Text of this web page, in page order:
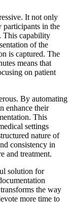
It not only
participants in the
This capability
of the
is captured. The
means that
on patient
By automating
enhance their
This
settings
nature of
consistency in
and treatment.
solution for
the way
more time to